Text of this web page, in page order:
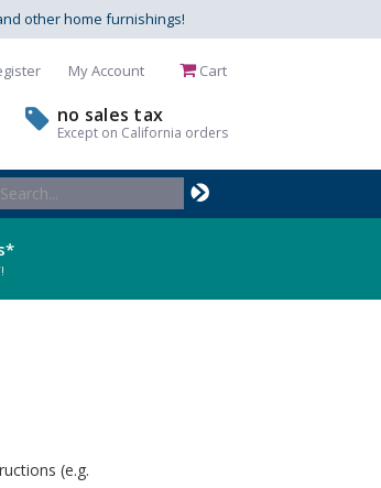
other home furnishings!
My Account Cart
no sales tax
Except on California orders
(e.g.